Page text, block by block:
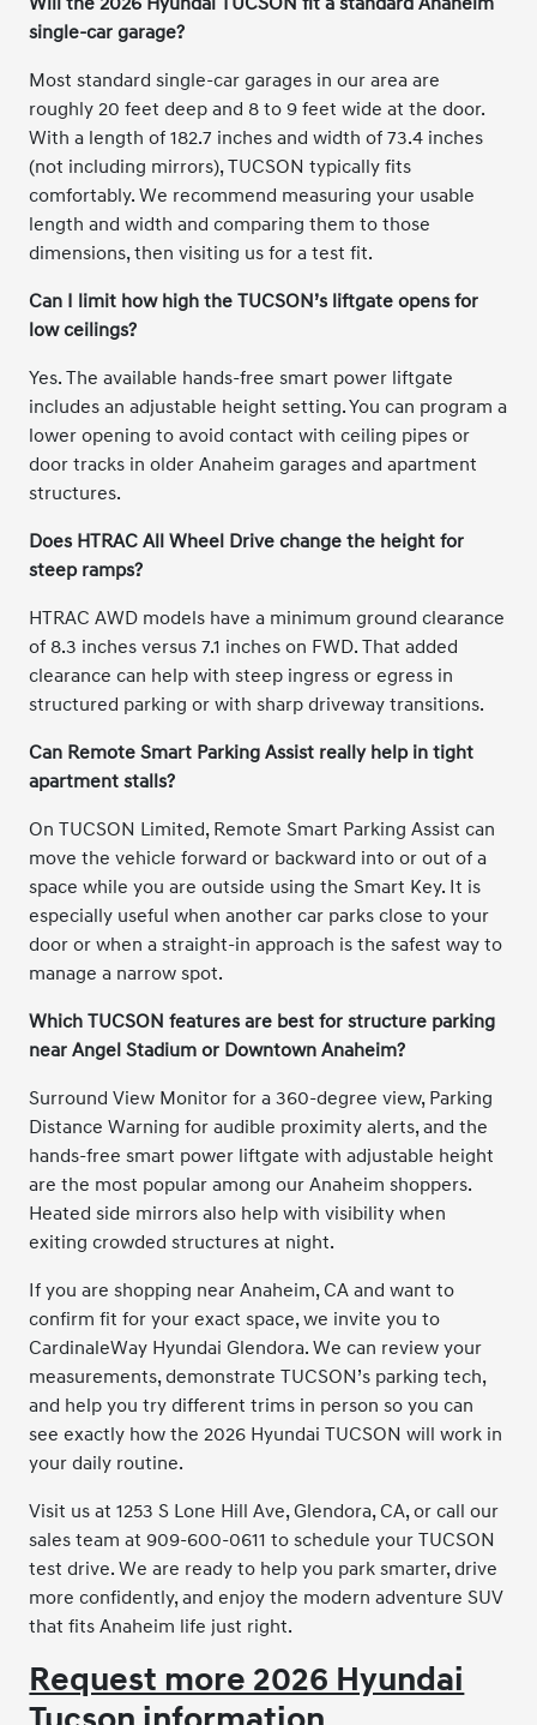
single-car garage?
Most standard single-car garages in our area are
roughly 20 feet deep and 8 to 9 feet wide at the door.
With a length of 182.7 inches and width of 73.4 inches
(not including mirrors), TUCSON typically fits
comfortably. We recommend measuring your usable
length and width and comparing them to those
dimensions, then visiting us for a test fit.
Can I limit how high the TUCSON’s liftgate opens for
low ceilings?
Yes. The available hands-free smart power liftgate
includes an adjustable height setting. You can program a
lower opening to avoid contact with ceiling pipes or
door tracks in older Anaheim garages and apartment
structures.
Does HTRAC All Wheel Drive change the height for
steep ramps?
HTRAC AWD models have a minimum ground clearance
of 8.3 inches versus 7.1 inches on FWD. That added
clearance can help with steep ingress or egress in
structured parking or with sharp driveway transitions.
Can Remote Smart Parking Assist really help in tight
apartment stalls?
On TUCSON Limited, Remote Smart Parking Assist can
move the vehicle forward or backward into or out of a
space while you are outside using the Smart Key. It is
especially useful when another car parks close to your
door or when a straight-in approach is the safest way to
manage a narrow spot.
Which TUCSON features are best for structure parking
near Angel Stadium or Downtown Anaheim?
Surround View Monitor for a 360-degree view, Parking
Distance Warning for audible proximity alerts, and the
hands-free smart power liftgate with adjustable height
are the most popular among our Anaheim shoppers.
Heated side mirrors also help with visibility when
exiting crowded structures at night.
If you are shopping near Anaheim, CA and want to
confirm fit for your exact space, we invite you to
CardinaleWay Hyundai Glendora. We can review your
measurements, demonstrate TUCSON’s parking tech,
and help you try different trims in person so you can
see exactly how the 2026 Hyundai TUCSON will work in
your daily routine.
Visit us at 1253 S Lone Hill Ave, Glendora, CA, or call our
sales team at 909-600-0611 to schedule your TUCSON
test drive. We are ready to help you park smarter, drive
more confidently, and enjoy the modern adventure SUV
that fits Anaheim life just right.
Request more 2026 Hyundai